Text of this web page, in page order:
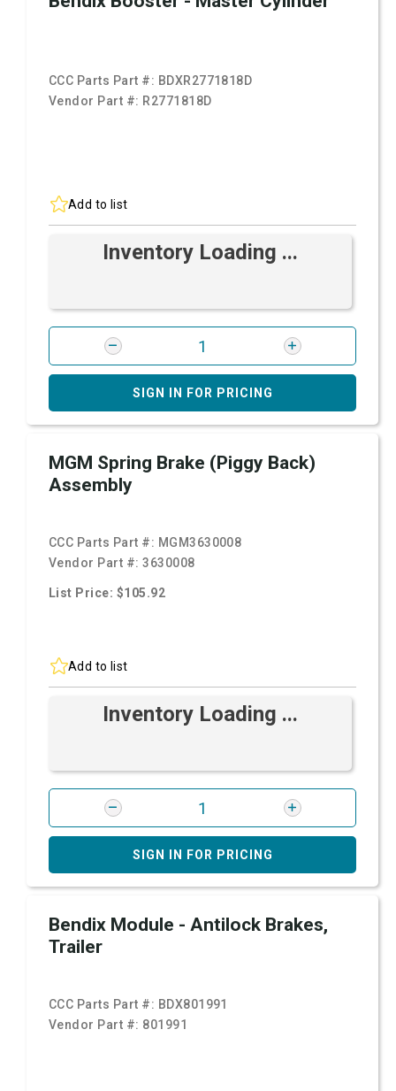
CCC Parts Part #: BDXR2771818D
Vendor Part #: R2771818D
Add to list
Inventory Loading ...
SIGN IN FOR PRICING
MGM Spring Brake (Piggy Back)
Assembly
CCC Parts Part #: MGM3630008
Vendor Part #:3630008
List Price: $105.92
Add to list
Inventory Loading ...
SIGN IN FOR PRICING
Bendix Module - Antilock Brakes,
Trailer
CCC Parts Part #: BDX801991
Vendor Part #: 801991